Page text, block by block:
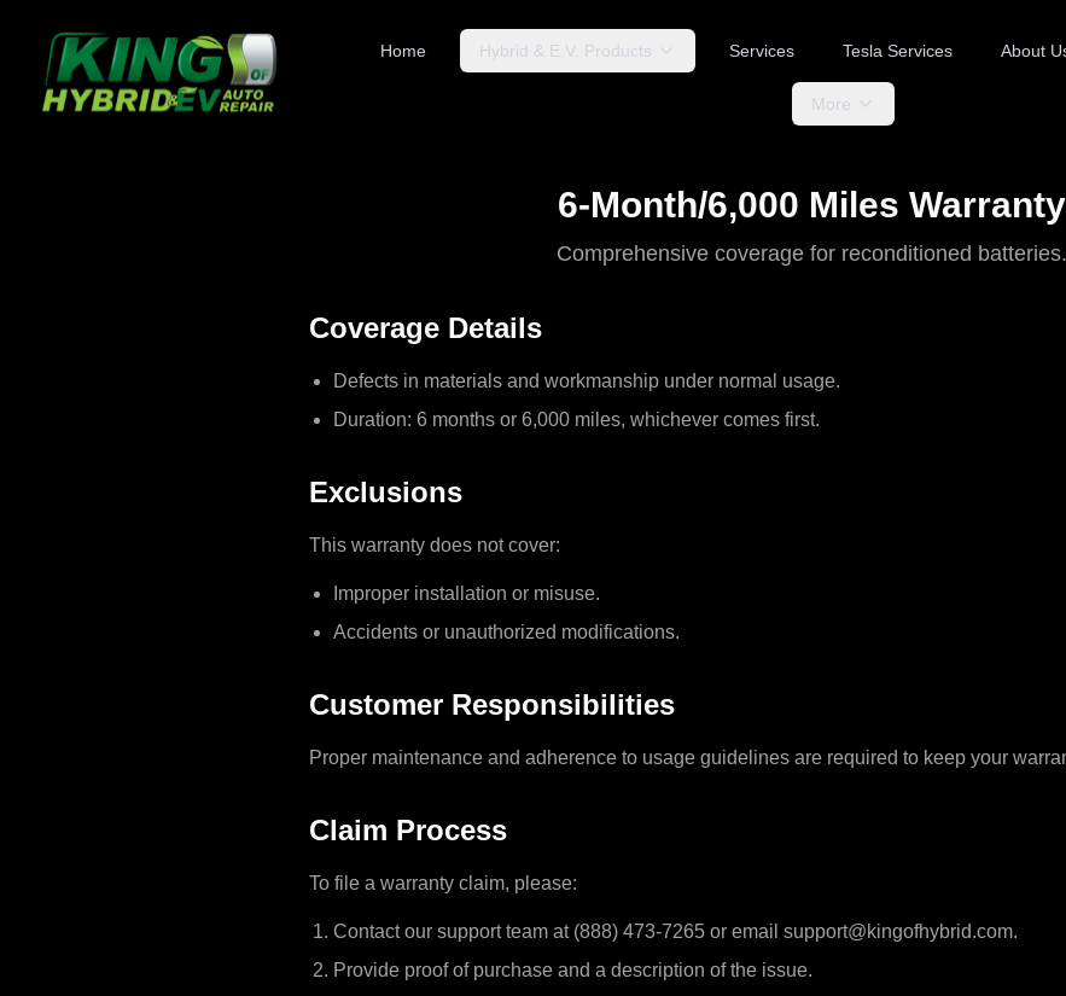
Home Hybrid & E.V. Products Services Tesla Services About
More
6-Month/6,000 Miles Warranty
Comprehensive coverage for reconditioned batteries.
Coverage Details
Defects in materials and workmanship under normal usage.
Duration: 6 months or 6,000 miles, whichever comes first.
Exclusions
This warranty does not cover:
Improper installation or misuse.
Accidents or unauthorized modifications.
Customer Responsibilities
Proper maintenance and adherence to usage guidelines are required to keep your
Claim Process
To file a warranty claim, please:
Contact our support team at (888) 473-7265 or email support@kingofhybrid.com.
Provide proof of purchase and a description of the issue.